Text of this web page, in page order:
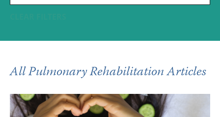
All Pulmonary Rehabilitation Articles